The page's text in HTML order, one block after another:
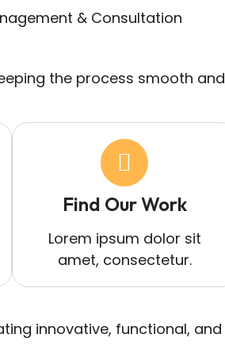
& Consultation
the process smooth and
Find Our Work
Lorem ipsum dolor sit
amet, consectetur.
innovative, functional, and